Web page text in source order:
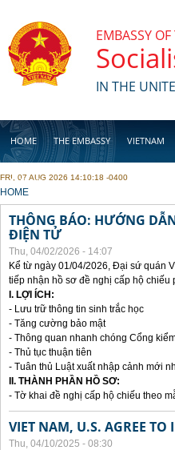
EMBASSY OF
IN THE
HOME THE EMBASSY VIETNAM
BUSINESS
FRI, 07 AUG 2026 14:10:18 -0400
YOU ARE HERE
HOME
THÔNG BÁO: HƯỚNG
ĐIỆN TỬ
Thu, 04/02/2026 - 14:07
Kể từ ngày 01/04/2026, Đại sứ quán
tiếp nhận hồ sơ đề nghị cấp hộ
I. LỢI ÍCH:
- Lưu trữ thông tin sinh trắc học
- Tăng cường bảo mật
- Thông quan nhanh chóng Cổng
- Thủ tục thuận tiên
- Tuân thủ Luật xuất nhập cảnh mới
II. THÀNH PHẦN HỒ SƠ:
- Tờ khai đề nghị cấp hộ chiếu theo
VIET NAM, U.S. AGREE TO
Thu, 04/10/2025 - 08:30